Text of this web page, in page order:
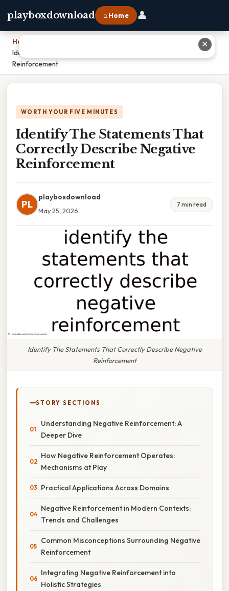
playboxdownload ⌂ Home 👤
Home
Identify The Statements That Correctly Describe Negative
Reinforcement
WORTH YOUR FIVE MINUTES
Identify The Statements That
Correctly Describe Negative
Reinforcement
PL
playboxdownload
May 25, 2026
7 min read
Identify The Statements That Correctly Describe Negative
Reinforcement
STORY SECTIONS
Understanding Negative Reinforcement: A
Deeper Dive
How Negative Reinforcement Operates:
Mechanisms at Play
Practical Applications Across Domains
Negative Reinforcement in Modern Contexts:
Trends and Challenges
Common Misconceptions Surrounding Negative
Reinforcement
Integrating Negative Reinforcement into
Holistic Strategies
✕